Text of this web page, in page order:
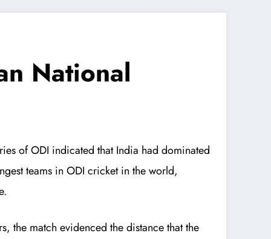
National
of ODI indicated that India had dominated
teams in ODI cricket in the world,
the match evidenced the distance that the